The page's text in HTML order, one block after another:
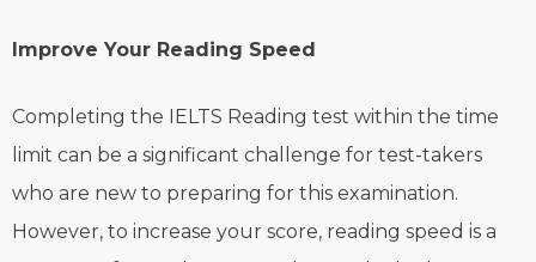
Improve Your Reading Speed
Completing the IELTS Reading test within the time
limit can be a significant challenge for test-takers
who are new to preparing for this examination.
However, to increase your score, reading speed is a